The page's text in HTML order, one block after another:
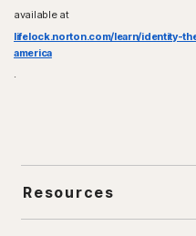
available at
lifelock.norton.com/learn/identity-
america
.
Resources